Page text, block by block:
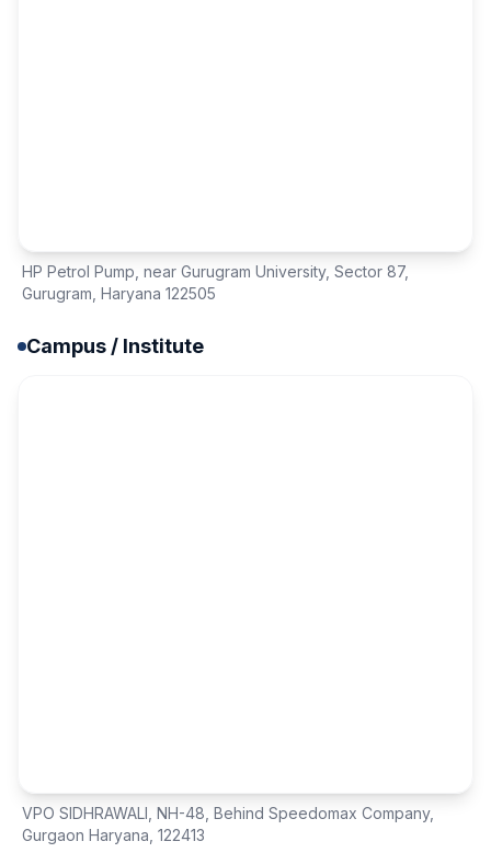
HP Petrol Pump, near Gurugram University, Sector 87,
Gurugram, Haryana 122505
Campus / Institute
VPO SIDHRAWALI, NH-48 Behind Speedomax Company,
Gurgaon Haryana, 122413